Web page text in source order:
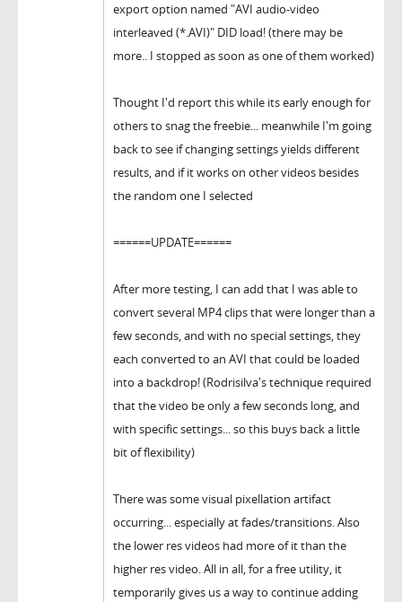
export option named "AVI audio-video
interleaved (*.AVI)" DID load! (there may be
more.. I stopped as soon as one of them worked)
Thought I'd report this while its early enough for
others to snag the freebie... meanwhile I'm going
back to see if changing settings yields different
results, and if it works on other videos besides
the random one I selected
======UPDATE======
After more testing, I can add that I was able to
convert several MP4 clips that were longer than a
few seconds, and with no special settings, they
each converted to an AVI that could be loaded
into a backdrop! (Rodrisilva's technique required
that the video be only a few seconds long, and
with specific settings... so this buys back a little
bit of flexibility)
There was some visual pixellation artifact
occurring... especially at fades/transitions. Also
the lower res videos had more of it than the
higher res video. All in all, for a free utility, it
temporarily gives us a way to continue adding